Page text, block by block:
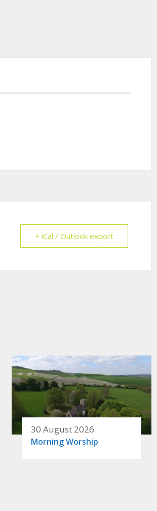
+ iCal / Outlook export
30 August 2026
Morning Worship